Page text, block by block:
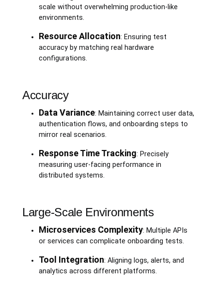
scale without overwhelming production-like
environments.
Resource Allocation: Ensuring test
accuracy by matching real hardware
configurations.
Accuracy
Data Variance: Maintaining correct user data,
authentication flows, and onboarding steps to
mirror real scenarios.
Response Time Tracking: Precisely
measuring user-facing performance in
distributed systems.
Large-Scale Environments
Microservices Complexity: Multiple APIs
or services can complicate onboarding tests.
Tool Integration: Aligning logs, alerts, and
analytics across different platforms.